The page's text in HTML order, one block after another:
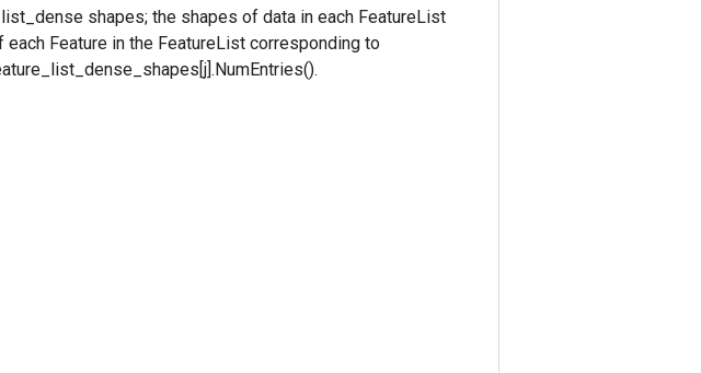
shapes; the shapes of data in each FeatureList
Feature in the FeatureList corresponding to